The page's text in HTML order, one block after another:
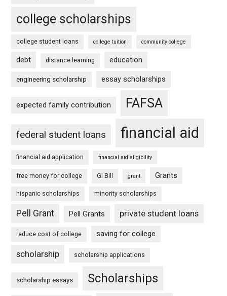
college scholarships
college student loans college tuition community college
debt distance learning education
engineering scholarship essay scholarships
expected family contribution FAFSA
federal student loans financial aid
financial aid application financial aid eligibility
free money for college GI Bill grant Grants
hispanic scholarships minority scholarships
Pell Grant Pell Grants private student loans
reduce cost of college saving for college
scholarship scholarship applications
scholarship essays Scholarships